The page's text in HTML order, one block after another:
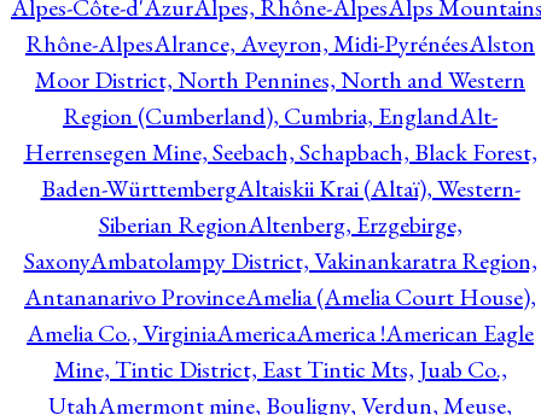
Alpes-Côte-d'AzurAlpes, Rhône-AlpesAlps
Rhône-AlpesAlrance, Aveyron, Midi-PyrénéesAlston
Moor District, North Pennines, North and Western
Region (Cumberland), Cumbria, EnglandAlt-
Herrensegen Mine, Seebach, Schapbach, Black Forest,
Baden-WürttembergAltaiskii Krai (Altaï), Western-
Siberian RegionAltenberg, Erzgebirge,
SaxonyAmbatolampy District, Vakinankaratra Region,
Antananarivo ProvinceAmelia (Amelia Court House),
Amelia Co., VirginiaAmericaAmerica !American Eagle
Mine, Tintic District, East Tintic Mts, Juab Co.,
UtahAmermont mine, Bouligny, Verdun, Meuse,